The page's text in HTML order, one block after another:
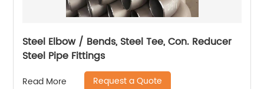
Steel Elbow / Bends, Steel Tee, Con. Reducer
Steel Pipe Fittings
Read More Request a Quote